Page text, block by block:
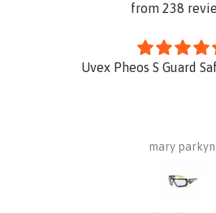
from 238
Uvex Pheos S Guard
mary parkyn